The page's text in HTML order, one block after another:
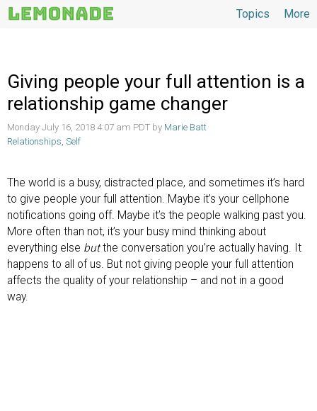
More
Topics
Giving people your full attention is a
relationship game changer
Monday July 16, 2018 4:07 am PDT by Marie Batt
Relationships, Self
The world is a busy, distracted place, and sometimes it’s hard
to give people your full attention. Maybe it’s your cellphone
notifications going off. Maybe it’s the people walking past you.
More often than not, it’s your busy mind thinking about
everything else butthe conversation you’re actually having. It
happens to all of us. But not giving people your full attention
affects the quality of your relationship – and not in a good
way.